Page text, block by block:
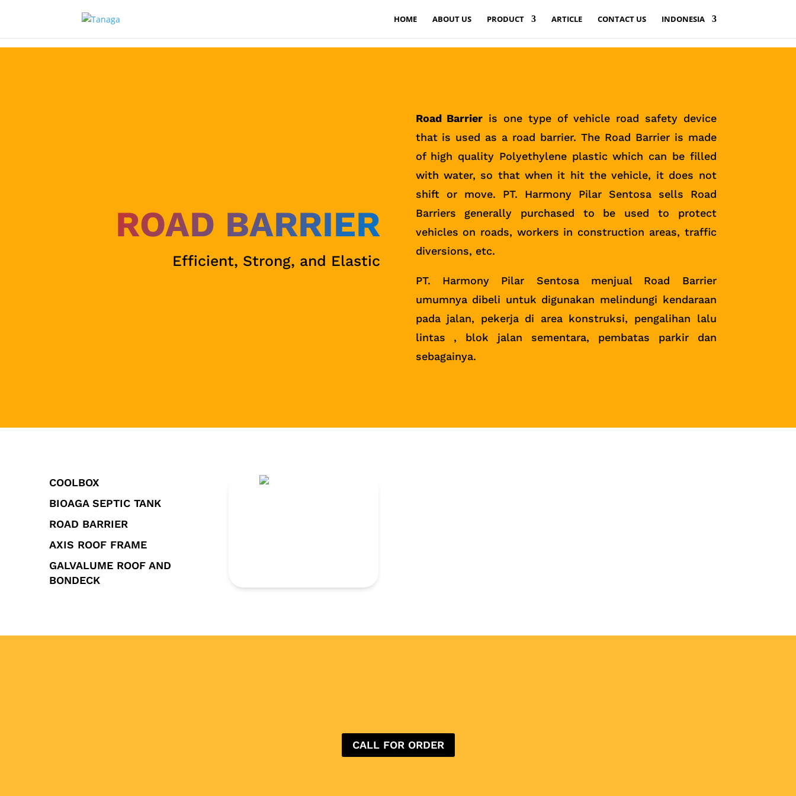
HOME ABOUT US PRODUCT ARTICLE CONTACT US INDONESIA
ROAD BARRIER
Efficient, Strong, and Elastic
Road Barrier is one type of vehicle road safety device
that is used as a road barrier. The Road Barrier is made
of high quality Polyethylene plastic which can be filled
with water, so that when it hit the vehicle, it does not
shift or move. PT. Harmony Pilar Sentosa sells Road
Barriers generally purchased to be used to protect
vehicles on roads, workers in construction areas, traffic
diversions, etc.
PT. Harmony Pilar Sentosa menjual Road Barrier
umumnya dibeli untuk digunakan melindungi kendaraan
pada jalan, pekerja di area konstruksi, pengalihan lalu
lintas , blok jalan sementara, pembatas parkir dan
sebagainya.
COOLBOX
BIOAGA SEPTIC TANK
ROAD BARRIER
AXIS ROOF FRAME
GALVALUME ROOF AND
BONDECK
CALL FOR ORDER